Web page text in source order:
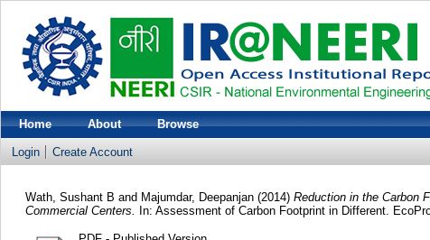
Home About Browse
Login Create Account
Wath, Sushant B and Majumdar, Deepanjan(2014) Reduction in the Carbon
Commercial Centers.
In: Assessment of Carbon Footprint in Different.